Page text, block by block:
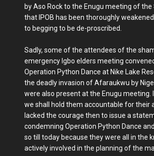
by Aso Rock to the Enugu meeting of
that IPOB has been thoroughly
to begging to be de-proscribed.
Sadly, some of the attendees of the
emergency Igbo elders meeting
Operation Python Dance at Nike Lake
the deadly invasion of Afaraukwu by
were also present at the Enugu meeting.
we shall hold them accountable for their
lacked the courage then to issue a
condemning Operation Python Dance
so till today because they were all in the
actively involved in the planning of the